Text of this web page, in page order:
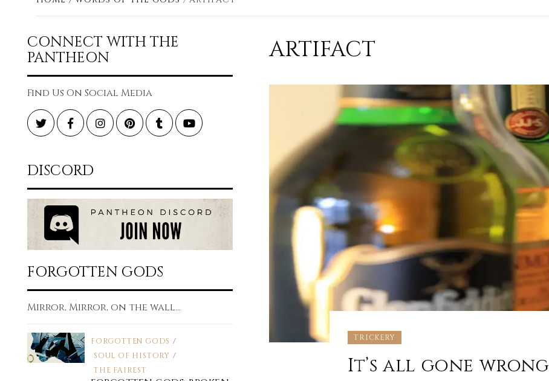
ARTIFACT
TRICKERY
It’s all gone wrong
CONNECT WITH THE
PANTHEON
Find Us On Social Media
TwitterFacebookInstagramPinterestTumblrYouTube
DISCORD
FORGOTTEN GODS
Mirror, Mirror, on the wall...
FORGOTTEN GODS /
SOUL OF HISTORY /
THE FAIREST